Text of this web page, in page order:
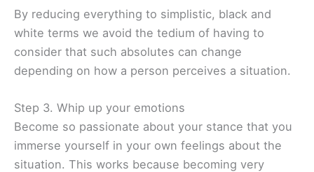
By reducing everything to simplistic, black and
white terms we avoid the tedium of having to
consider that such absolutes can change
depending on how a person perceives a situation.
Step 3. Whip up your emotions
Become so passionate about your stance that you
immerse yourself in your own feelings about the
situation. This works because becoming very